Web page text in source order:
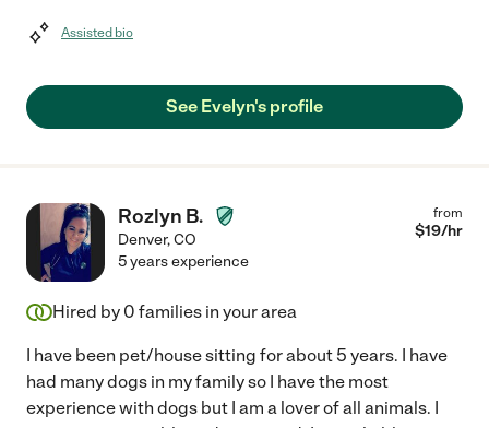
Assisted bio
See Evelyn's profile
Rozlyn B.
Denver,CO
from
$19/hr
5 years experience
Hired by 0 families in your area
I have been pet/house sitting for about 5 years. I have
had many dogs in my family so I have the most
experience with dogs but I am a lover of all animals. I